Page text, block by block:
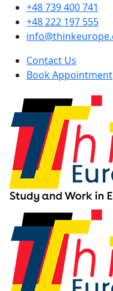
+48 739 400 741
+48 222 197 555
Contact Us
Book Appointment